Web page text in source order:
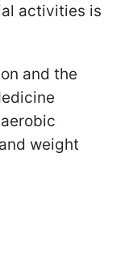
activities is
and the
weight